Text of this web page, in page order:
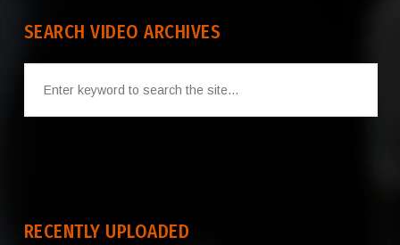
SEARCH VIDEO ARCHIVES
RECENTLY UPLOADED